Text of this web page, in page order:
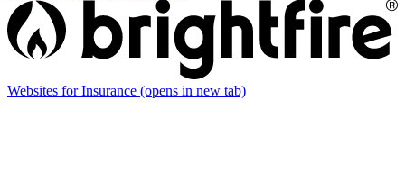
Websites for Insurance (opens in new tab)